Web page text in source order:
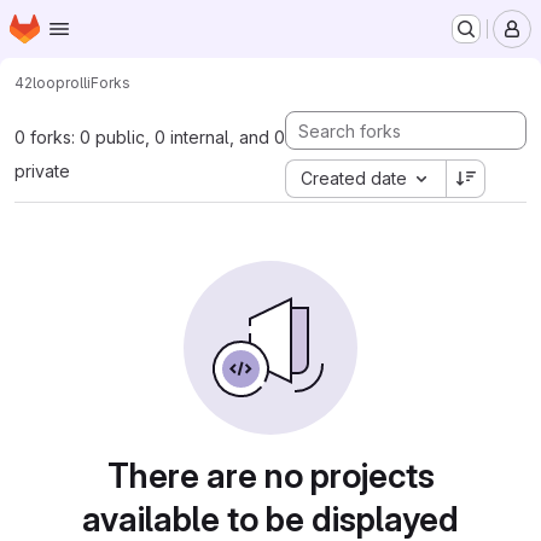
Skip to main content
Homepage
42looprolliForks
0 forks: 0 public, 0 internal, and 0
private
Created date
There are no projects
available to be displayed